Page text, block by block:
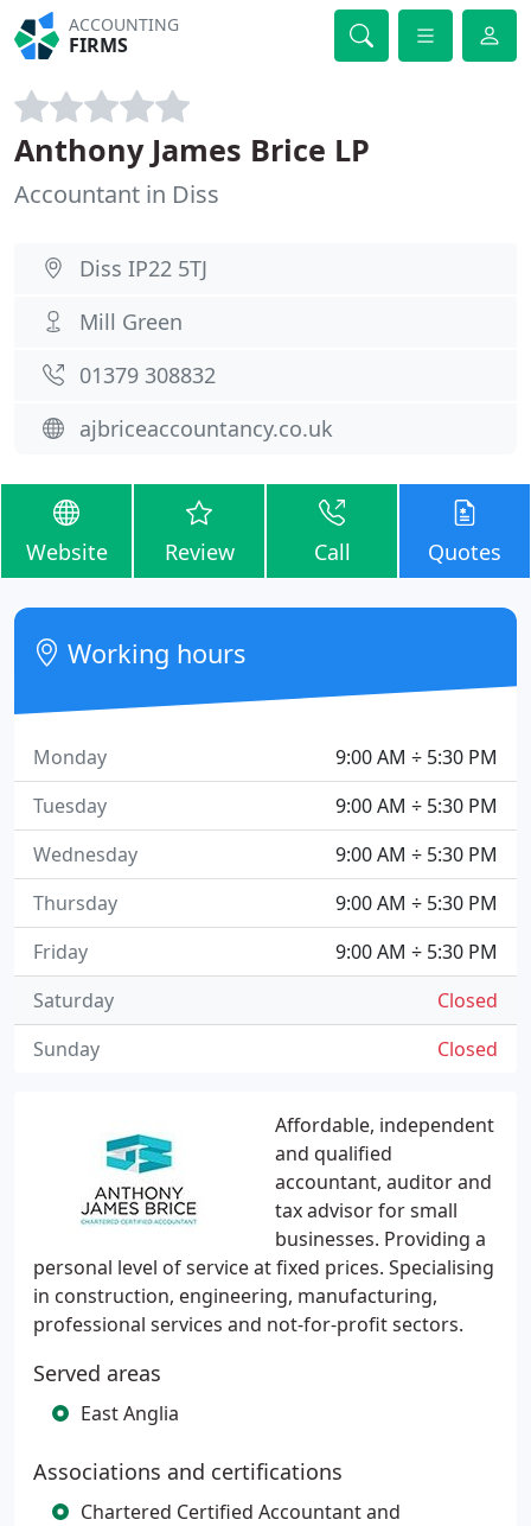
ACCOUNTING
FIRMS
Anthony James Brice LP
Accountant in Diss
Diss IP22 5TJ
Mill Green
01379 308832
ajbriceaccountancy.co.uk
Website Review Call Quotes
Affordable, independent
and qualified
accountant, auditor and
tax advisor for small
businesses. Providing a
personal level of service at fixed prices. Specialising
in construction, engineering, manufacturing,
professional services and not-for-profit sectors.
Served areas
East Anglia
Associations and certifications
Chartered Certified Accountant and
Working hours
9:00 AM ÷ 5:30 PM
Monday
9:00 AM ÷ 5:30 PM
Tuesday
9:00 AM ÷ 5:30 PM
Wednesday
9:00 AM ÷ 5:30 PM
Thursday
9:00 AM ÷ 5:30 PM
Friday
Closed
Saturday
Closed
Sunday